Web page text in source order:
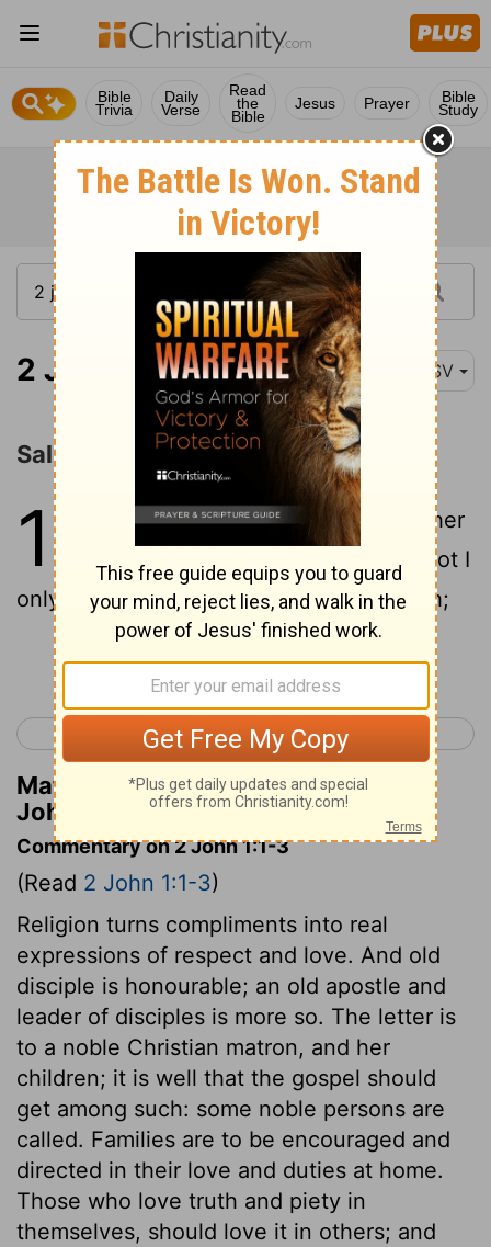
Bible
Trivia
Daily
Verse
Read
the
Bible
Jesus Prayer Bible
Study
2 John 1:1 ASV
Salutation
1
The elder unto the elect lady and her
children, whom I love in truth; and not I
only, but also all they that know the truth;
Continue Reading...
< 1 John 5 3 John 1 >
Matthew Henry's Commentary on 2
John 1:1
Commentary on 2 John 1:1-3
(Read 2 John 1:1-3)
Religion turns compliments into real
expressions of respect and love. And old
disciple is honourable; an old apostle and
leader of disciples is more so. The letter is
to a noble Christian matron, and her
children; it is well that the gospel should
get among such: some noble persons are
called. Families are to be encouraged and
directed in their love and duties at home.
Those who love truth and piety in
themselves, should love it in others; and